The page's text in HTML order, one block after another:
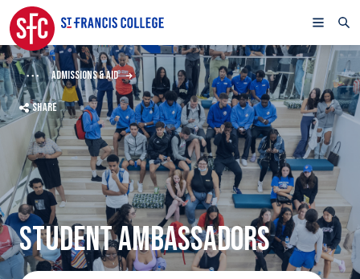
ADMISSIONS & AID
SHARE
STUDENT AMBASSADORS